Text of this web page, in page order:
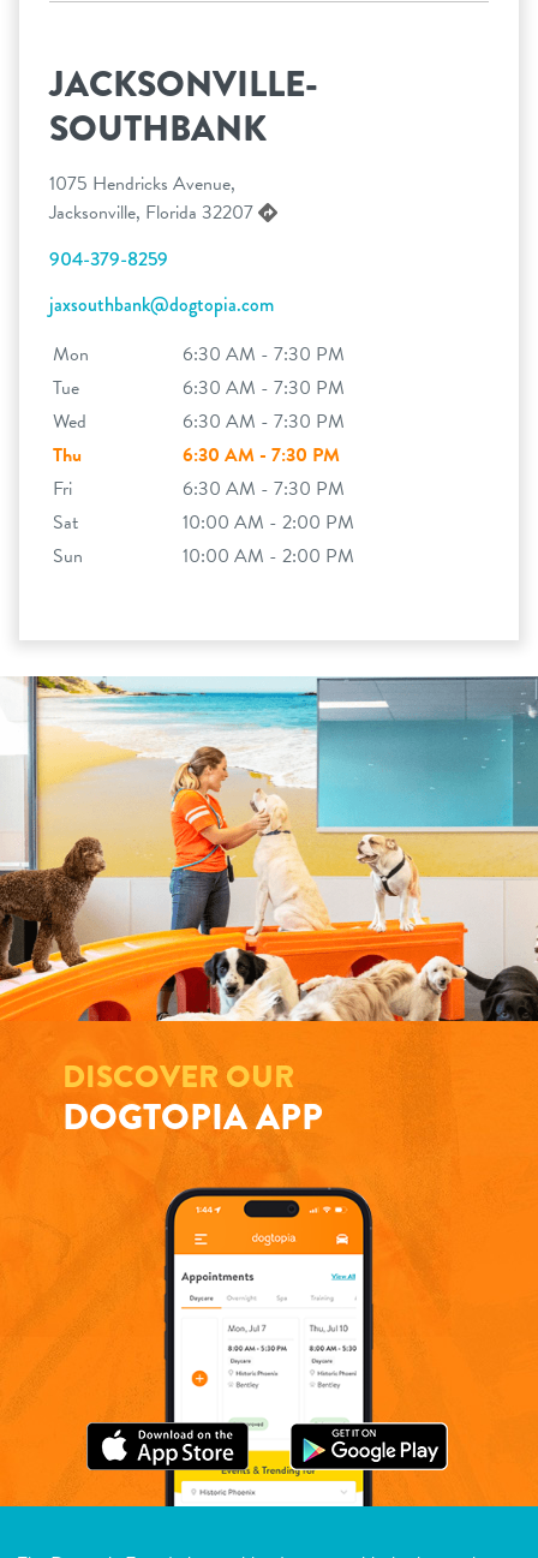
JACKSONVILLE-
SOUTHBANK
1075 Hendricks Avenue,
Jacksonville, Florida 32207
904-379-8259
jaxsouthbank@dogtopia.com
Mon
6:30 AM - 7:30 PM
Tue
6:30 AM - 7:30 PM
Wed
6:30 AM - 7:30 PM
Thu
6:30 AM - 7:30 PM
Fri
6:30 AM - 7:30 PM
Sat
10:00 AM - 2:00 PM
Sun
10:00 AM - 2:00 PM
DISCOVER OUR
DOGTOPIA APP